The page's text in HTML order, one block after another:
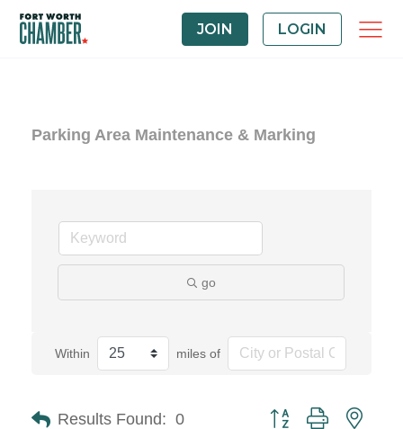
JOIN LOGIN
Parking Area Maintenance & Marking
go
Within miles of
Results Found: 0 Button group with